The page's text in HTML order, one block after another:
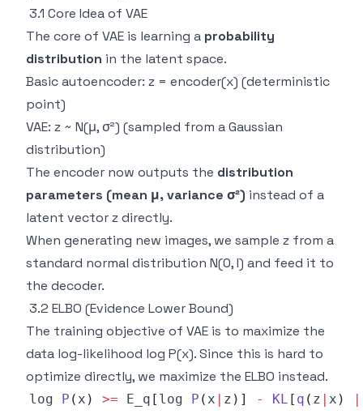
3.1 Core Idea of VAE
The core of VAE is learning a probability
distribution in the latent space.
Basic autoencoder: z = encoder(x) (deterministic
point)
VAE: z ~ N(μ, σ²) (sampled from a Gaussian
distribution)
The encoder now outputs the distribution
parameters (mean μ, variance σ²) instead of a
latent vector z directly.
When generating new images, we sample z from a
standard normal distribution N(0, I) and feed it to
the decoder.
3.2 ELBO (Evidence Lower Bound)
The training objective of VAE is to maximize the
data log-likelihood log P(x). Since this is hard to
optimize directly, we maximize the ELBO instead.
log P ( x ) >= E_q [ log P ( x | z ) ] - KL [ q ( z | x )